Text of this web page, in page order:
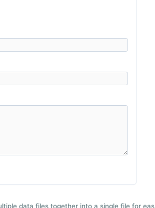
data files together into a single file for